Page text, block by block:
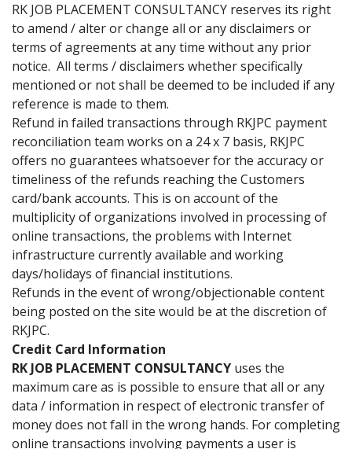
RK JOB PLACEMENT CONSULTANCY reserves its right
to amend / alter or change all or any disclaimers or
terms of agreements at any time without any prior
notice. All terms / disclaimers whether specifically
mentioned or not shall be deemed to be included if any
reference is made to them.
Refund in failed transactions through RKJPC payment
reconciliation team works on a 24 x 7 basis, RKJPC
offers no guarantees whatsoever for the accuracy or
timeliness of the refunds reaching the Customers
card/bank accounts. This is on account of the
multiplicity of organizations involved in processing of
online transactions, the problems with Internet
infrastructure currently available and working
days/holidays of financial institutions.
Refunds in the event of wrong/objectionable content
being posted on the site would be at the discretion of
RKJPC.
Credit Card Information
RK JOB PLACEMENT CONSULTANCY uses the
maximum care as is possible to ensure that all or any
data / information in respect of electronic transfer of
money does not fall in the wrong hands. For completing
online transactions involving payments a user is